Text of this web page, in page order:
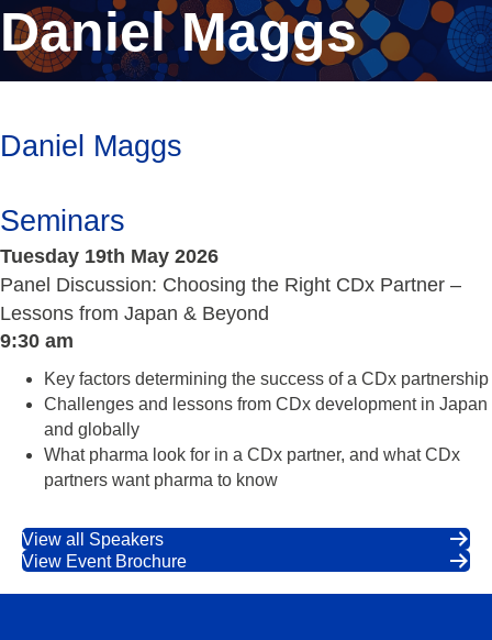
Daniel Maggs
Daniel Maggs
Seminars
Tuesday 19th May 2026
Panel Discussion: Choosing the Right CDx Partner –
Lessons from Japan & Beyond
9:30 am
Key factors determining the success of a CDx partnership
Challenges and lessons from CDx development in Japan
and globally
What pharma look for in a CDx partner, and what CDx
partners want pharma to know
View all Speakers
View Event Brochure